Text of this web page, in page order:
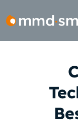
to
content